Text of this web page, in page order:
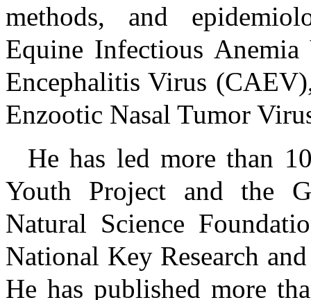
methods, and
Equine Infectious
Encephalitis Virus
Enzootic Nasal Tumor
He has led more than
Youth Project and the
Natural Science
National Key Research
He has published more